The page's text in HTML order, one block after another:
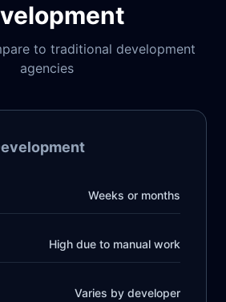
to traditional development
agencies
Weeks or months
High due to manual work
Varies by developer